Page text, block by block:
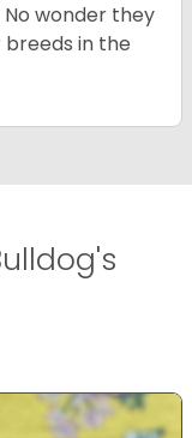
wonder they
in the